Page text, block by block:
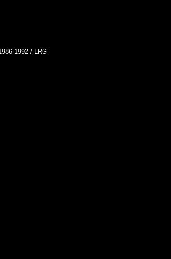
1992 / LRG